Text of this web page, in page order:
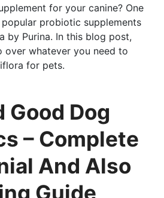
for your canine? One
probiotic supplements
by Purina. In this blog post,
whatever you need to
for pets.
Good Dog
– Complete
And Also
Guide